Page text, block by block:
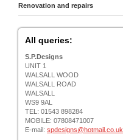
Renovation and repairs
All queries:
S.P.Designs
UNIT 1
WALSALL WOOD
WALSALL ROAD
WALSALL
WS9 9AL
TEL: 01543 898284
MOBILE: 07808471007
E-mail: spdesigns@hotmail.co.uk